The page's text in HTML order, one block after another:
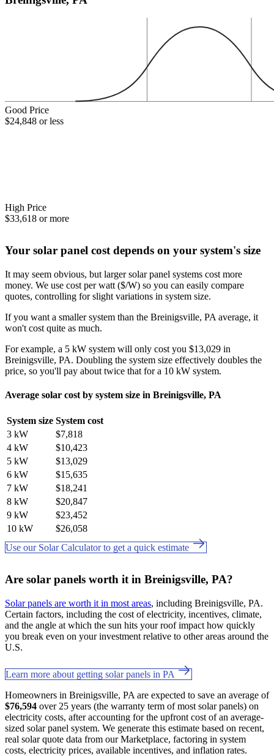
Good Price
$24,848 or less
High Price
$33,618 or more
Your solar panel cost depends on your system's size
It may seem obvious, but larger solar panel systems cost more
money. We use cost per watt ($/W) so you can easily compare
quotes, controlling for slight variations in system size.
If you want a smaller system than the Breinigsville, PA average, it
won't cost quite as much.
For example, a 5 kW system will only cost you $13,029 in
Breinigsville, PA. Doubling the system size effectively doubles the
price, so you'll pay about twice that for a 10 kW system.
Average solar cost by system size in Breinigsville, PA
System size System cost
3 kW
$7,818
4 kW
$10,423
5 kW
$13,029
6 kW
$15,635
7 kW
$18,241
8 kW
$20,847
9 kW
$23,452
10 kW
$26,058
Use our Solar Calculator to get a quick estimate
Are solar panels worth it in Breinigsville, PA?
Solar panels are worth it in most areas, including Breinigsville, PA.
Certain factors, including the cost of electricity, incentives, climate,
and the angle at which the sun hits your roof impact how quickly
you break even on your investment relative to other areas around the
U.S.
Learn more about getting solar panels in PA
Homeowners in Breinigsville, PA are expected to save an average of
$76,594 over 25 years (the warranty term of most solar panels) on
electricity costs, after accounting for the upfront cost of an average-
sized solar panel system. We generate this estimate based on recent,
real solar quote data from our Marketplace, factoring in system
costs, electricity prices, available incentives, and inflation rates.